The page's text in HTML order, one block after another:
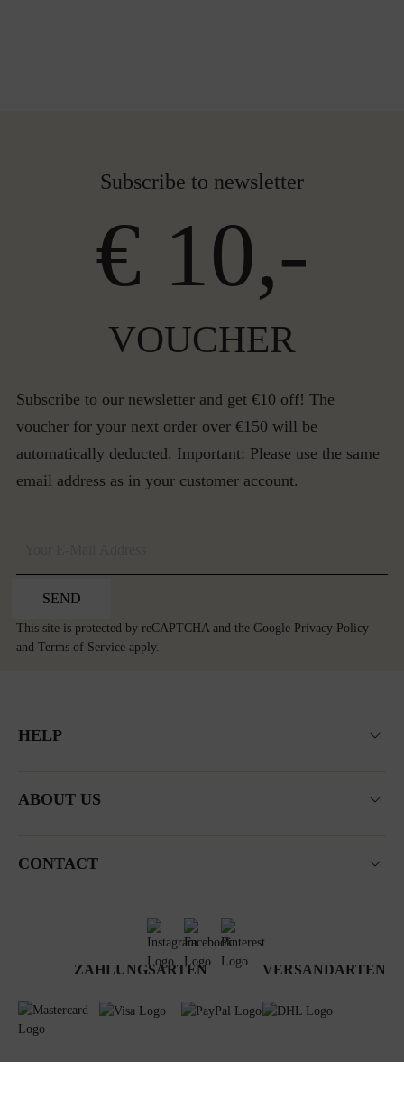
Subscribe to newsletter
€ 10,-
VOUCHER
Subscribe to our newsletter and get €10 off! The
voucher for your next order over €150 will be
automatically deducted. Important: Please use the same
email address as in your customer account.
SEND
This site is protected by reCAPTCHA and the Google Privacy Policy
and Terms of Service apply.
HELP
ABOUT US
CONTACT
ZAHLUNGSARTEN VERSANDARTEN